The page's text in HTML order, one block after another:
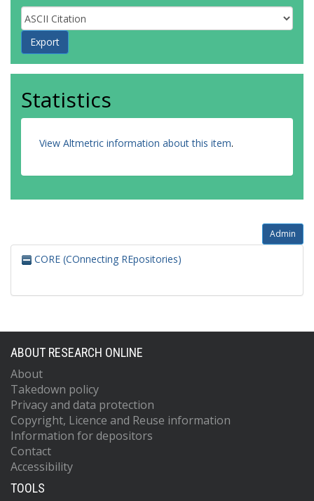
Statistics
View Altmetric information about this item.
Admin
CORE (COnnecting REpositories)
ABOUT RESEARCH ONLINE
About
Takedown policy
Privacy and data protection
Copyright, Licence and Reuse information
Information for depositors
Contact
Accessibility
TOOLS